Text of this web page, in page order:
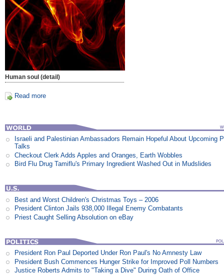
Human soul (detail)
Read more
Israeli and Palestinian Ambassadors Remain Hopeful About Upcoming
Talks
Checkout Clerk Adds Apples and Oranges, Earth Wobbles
Bird Flu Drug Tamiflu's Primary Ingredient Washed Out in Mudslides
Best and Worst Children's Christmas Toys – 2006
President Clinton Jails 938,000 Illegal Enemy Combatants
Priest Caught Selling Absolution on eBay
President Ron Paul Deported Under Ron Paul's No Amnesty Law
President Bush Commences Hunger Strike for Improved Poll Numbers
Justice Roberts Admits to "Taking a Dive" During Oath of Office